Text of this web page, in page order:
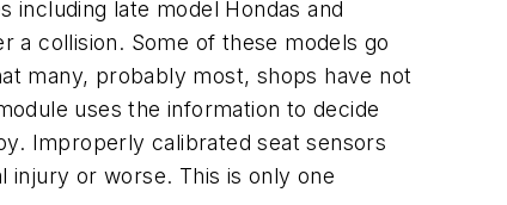
late model Hondas and
a collision. Some of these models go
many, probably most, shops have not
uses the information to decide
Improperly calibrated seat sensors
injury or worse. This is only one